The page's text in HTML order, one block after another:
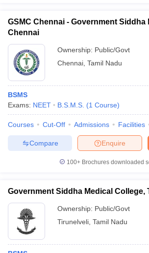
GSMC Chennai - Government Siddha
Chennai
Ownership: Public/Govt
Chennai Tamil Nadu
BSMS
Exams: NEET B.S.M.S. (1 Course)
Courses Cut-Off Admissions Facilities
Enquire
Compare
100+ Brochures downloaded
Government Siddha Medical College,
Ownership: Public/Govt
Tirunelveli Tamil Nadu